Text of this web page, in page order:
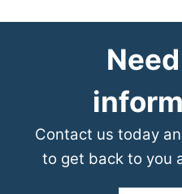
Contact us today
to get back to you